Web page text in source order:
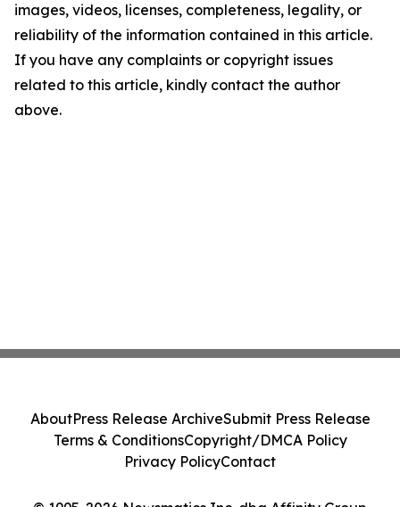
images, videos, licenses, completeness, legality, or
reliability of the information contained in this article.
If you have any complaints or copyright issues
related to this article, kindly contact the author
above.
AboutPress Release ArchiveSubmit Press Release
Terms & ConditionsCopyright/DMCA Policy
Privacy PolicyContact